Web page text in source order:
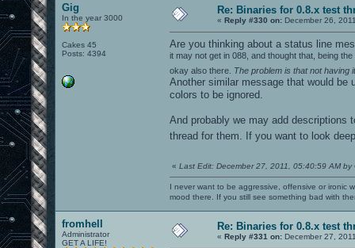
Gig
In the year 3000
Cakes 45
Posts: 4394
Re: Binaries for 0.8.x test
« Reply #330 on: December 26,
Are you thinking about a status line
it may not get in 088, and thought that, being
okay also there. The problem is that not having
Another similar message that would
colors to be ignored.
And probably we may add descriptions
thread for them. If you want to look
« Last Edit: December 27, 2011, 05:40:59 AM by
I never want to be aggressive, offensive or ironic
mood there. If you still see something bad with
fromhell
Administrator
GET A LIFE!
Re: Binaries for 0.8.x test
« Reply #331 on: December 27,